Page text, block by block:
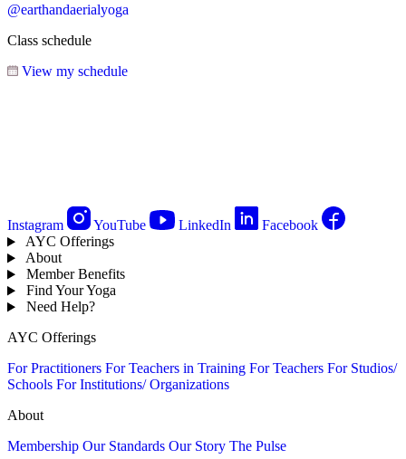
@earthandaerialyoga
Class schedule
View my schedule
Instagram YouTube LinkedIn
Facebook
AYC Offerings
About
Member Benefits
Find Your Yoga
Need Help?
AYC Offerings
For Practitioners For Teachers in Training For Teachers For Studios/
Schools For Institutions/ Organizations
About
Membership Our Standards Our Story The Pulse